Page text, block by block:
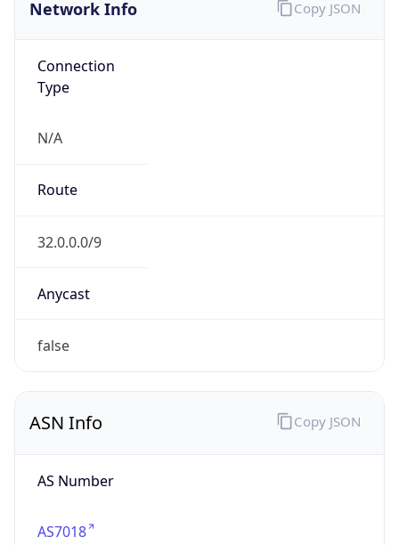
Network Info
Connection
Type
N/A
Route
32.0.0.0/9
Anycast
false
Copy JSON
ASN Info
AS Number
AS7018
Copy JSON